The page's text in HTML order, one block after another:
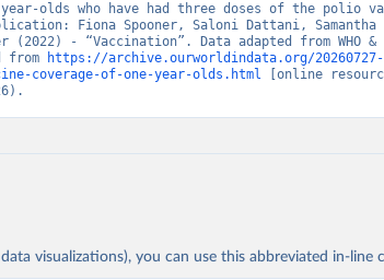
year-olds who have had three doses of the polio
Fiona Spooner, Saloni Dattani, Samantha
(2022) - “Vaccination”. Data adapted from WHO &
from
https://archive.ourworldindata.org/20260727-
coverage-of-one-year-olds.html [online
visualizations), you can use this abbreviated in-line